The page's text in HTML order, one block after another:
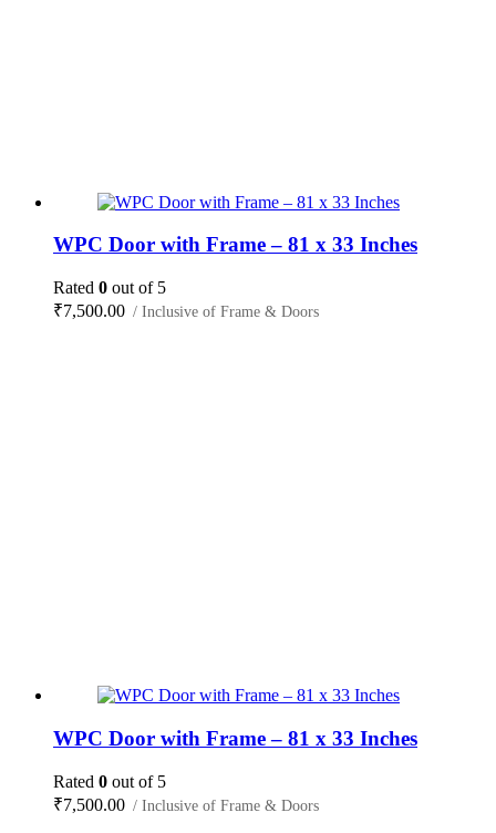
WPC Door with Frame – 81 x 33 Inches
Rated 0 out of 5
₹7,500.00 / Inclusive of Frame & Doors
WPC Door with Frame – 81 x 33 Inches
Rated 0 out of 5
₹7,500.00 / Inclusive of Frame & Doors